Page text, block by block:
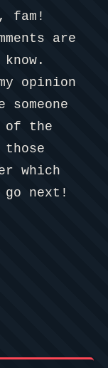
fam!
are
opinion
of the
which
go next!